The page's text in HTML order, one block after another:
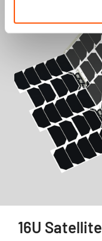
16U Satellite